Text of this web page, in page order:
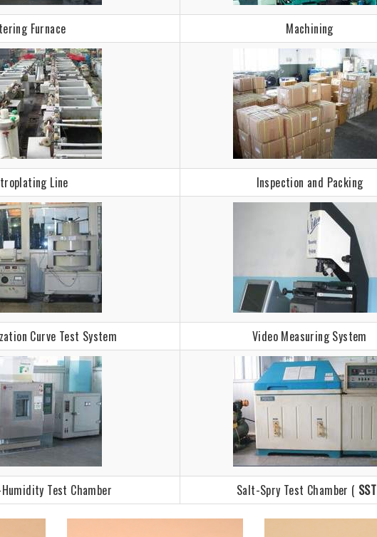
Furnace Machining
Line Inspection and Packing
Curve Test System Video Measuring System
Test Chamber Salt-Spry Test Chamber ( SST